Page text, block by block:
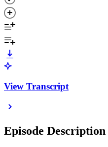
View Transcript
Episode Description